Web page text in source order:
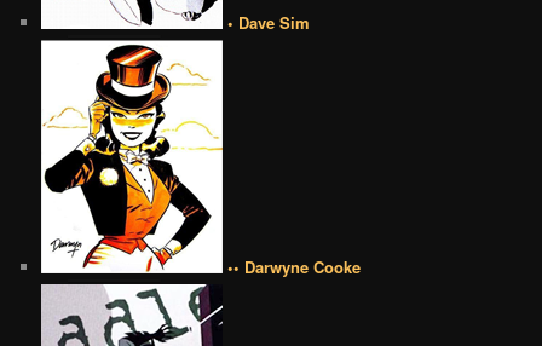
• Dave Sim
•• Darwyne Cooke